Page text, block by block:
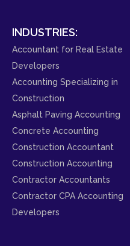
INDUSTRIES:
Accountant for Real Estate
Developers
Accounting Specializing in
Construction
Asphalt Paving Accounting
Concrete Accounting
Construction Accountant
Construction Accounting
Contractor Accountants
Contractor CPA Accounting
Developers